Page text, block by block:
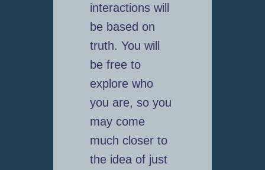
interactions will
be based on
truth. You will
be free to
explore who
you are, so you
may come
much closer to
the idea of just